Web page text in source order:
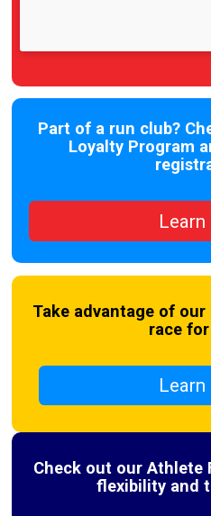
Part of a run club?
Loyalty Program
Take advantage of our
race for
Check out our Athlete
flexibility and